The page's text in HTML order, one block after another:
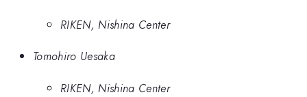
RIKEN, Nishina Center
Tomohiro Uesaka
RIKEN, Nishina Center